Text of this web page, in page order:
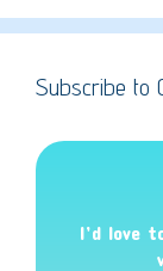
Subscribe to
I’d love